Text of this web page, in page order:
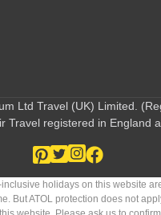
Ltd Travel (UK) Limited.
Travel registered in England
holidays on this website
But ATOL protection does not